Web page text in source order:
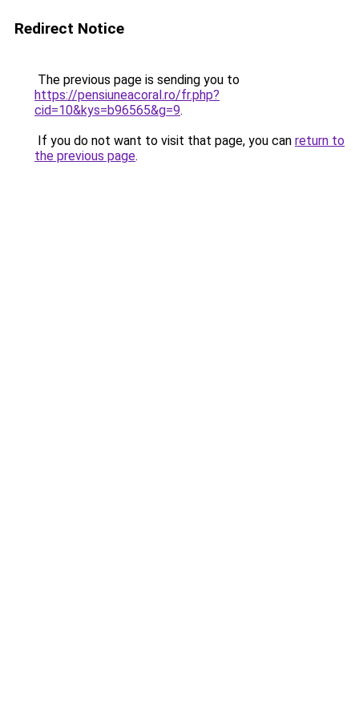
Redirect Notice
The previous page is sending you to
https://pensiuneacoral.ro/fr.php?
cid=10&kys=b96565&g=9.
If you do not want to visit that page, you can return to
the previous page.